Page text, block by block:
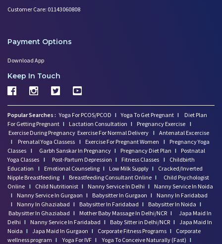
Customer Care: 01143060808
Payment Options
Download App
Keep In Touch
Popular Searches : Yoga For PCOS/PCOD I Yoga To Get Pregnant I
Diet Plan
For Getting Pregnant I Lactation Consultation I Pregnancy Exercise I
Exercise During Pregnancy Exercise For Normal Delivery I Antenatal Excercise
I
Prenatal Yoga Classess I Exercise For Pregnant Women I
Pregnancy Yoga
Classes I Garbh Sanskar In Pregnancy I Pregnancy Diet Plan I
Postnatal
Yoga Classes I Post-Partum Depression I Fitness Classes I
Childbirth
Education
I Emotional Counseling I Low Milk Supply I
Cracked/Inverted
Nipple Breastfeeding I Breastfeeding Consultant Online I
Child Psychologist
Online I Child Nutritionist I Nanny Service In Delhi I
Nanny Service In Noida
I
Nanny Service In Gurgaon I Babysitter In Gurgaon I
Nanny In Faridabad
I
Nanny In Ghaziabad I Babysitter In Faridabad I Babysitter In Noida I
Babysitter In Ghaziabad I Mother Baby Massage In Delhi/NCR I
Japa Maid In
Delhi I Nanny Service In Faridabad I Baby Sitter in Delhi/NCR I Japa Maid In
Noida I Japa Maid In Gurgaon I Corporate Fitness Programs I
Corporate
wellness program I Yoga For IVF I Yoga To Conceive Naturally (Fast) I